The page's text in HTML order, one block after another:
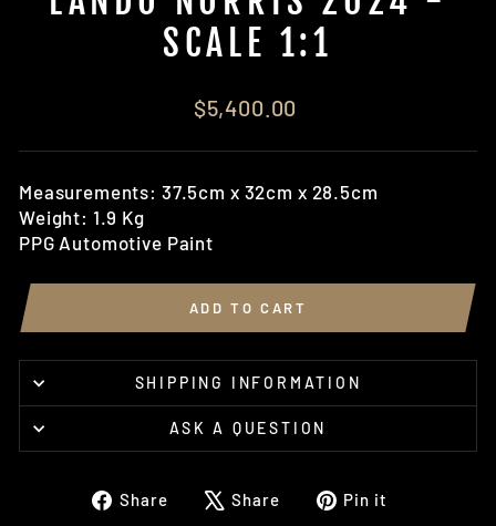
SCALE 1:1
Regular
$5,400.00
Measurements: 37.5cm x 32cm x 28.5cm
Weight: 1.9 Kg
PPG Automotive Paint
ADD TO CART
SHIPPING INFORMATION
ASK A QUESTION
Share
ShareShare
TweetPin it